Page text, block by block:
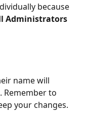
because
Administrators
name will
Remember to
your changes.